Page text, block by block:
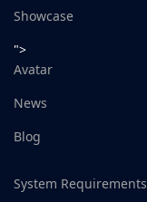
Showcase
">
Avatar
News
Blog
System Requirements